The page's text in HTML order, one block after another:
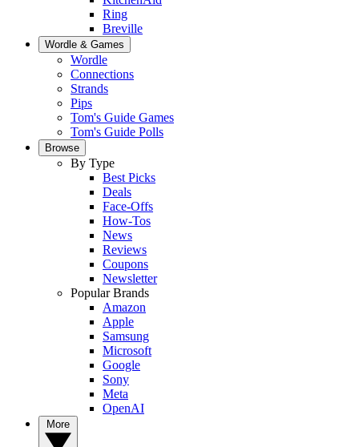
Ring
Breville
Wordle & Games
Wordle
Connections
Strands
Pips
Tom's Guide Games
Tom's Guide Polls
Browse
By Type
Best Picks
Deals
Face-Offs
How-Tos
News
Reviews
Coupons
Newsletter
Popular Brands
Amazon
Apple
Samsung
Microsoft
Google
Sony
Meta
OpenAI